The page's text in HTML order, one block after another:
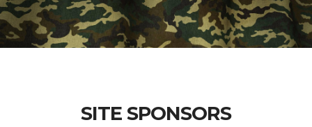
SITE SPONSORS